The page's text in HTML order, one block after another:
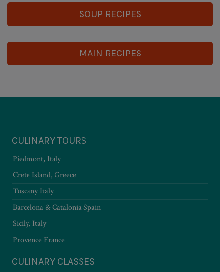
SOUP RECIPES
MAIN RECIPES
CULINARY TOURS
Piedmont, Italy
Crete Island, Greece
Tuscany Italy
Barcelona & Catalonia Spain
Sicily, Italy
Provence France
CULINARY CLASSES